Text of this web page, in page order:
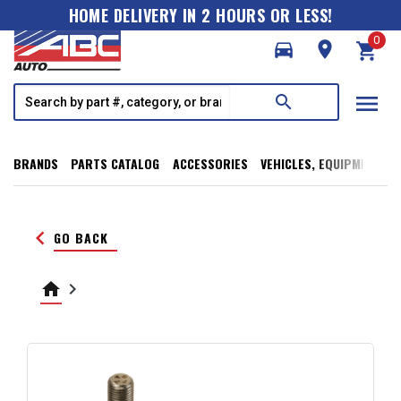
HOME DELIVERY IN 2 HOURS OR LESS!
directions_car
room shopping_cart
0
search menu
BRANDS PARTS CATALOG ACCESSORIES VEHICLES, EQUIPMENT,
keyboard_arrow_left GO BACK
home keyboard_arrow_right